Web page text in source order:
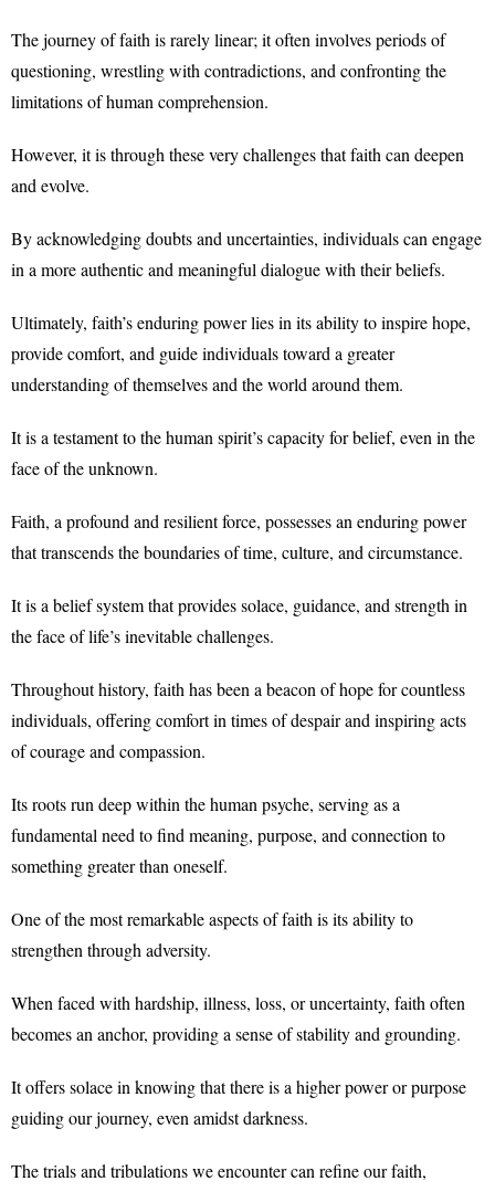
The journey of faith is rarely linear; it often involves periods of
questioning, wrestling with contradictions, and confronting the
limitations of human comprehension.
However, it is through these very challenges that faith can deepen
and evolve.
By acknowledging doubts and uncertainties, individuals can engage
in a more authentic and meaningful dialogue with their beliefs.
Ultimately, faith’s enduring power lies in its ability to inspire hope,
provide comfort, and guide individuals toward a greater
understanding of themselves and the world around them.
It is a testament to the human spirit’s capacity for belief, even in the
face of the unknown.
Faith, a profound and resilient force, possesses an enduring power
that transcends the boundaries of time, culture, and circumstance.
It is a belief system that provides solace, guidance, and strength in
the face of life’s inevitable challenges.
Throughout history, faith has been a beacon of hope for countless
individuals, offering comfort in times of despair and inspiring acts
of courage and compassion.
Its roots run deep within the human psyche, serving as a
fundamental need to find meaning, purpose, and connection to
something greater than oneself.
One of the most remarkable aspects of faith is its ability to
strengthen through adversity.
When faced with hardship, illness, loss, or uncertainty, faith often
becomes an anchor, providing a sense of stability and grounding.
It offers solace in knowing that there is a higher power or purpose
guiding our journey, even amidst darkness.
The trials and tribulations we encounter can refine our faith,